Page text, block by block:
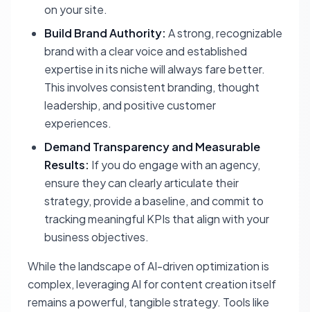
on your site.
Build Brand Authority: A strong, recognizable
brand with a clear voice and established
expertise in its niche will always fare better.
This involves consistent branding, thought
leadership, and positive customer
experiences.
Demand Transparency and Measurable
Results: If you do engage with an agency,
ensure they can clearly articulate their
strategy, provide a baseline, and commit to
tracking meaningful KPIs that align with your
business objectives.
While the landscape of AI-driven optimization is
complex, leveraging AI for content creation itself
remains a powerful, tangible strategy. Tools like